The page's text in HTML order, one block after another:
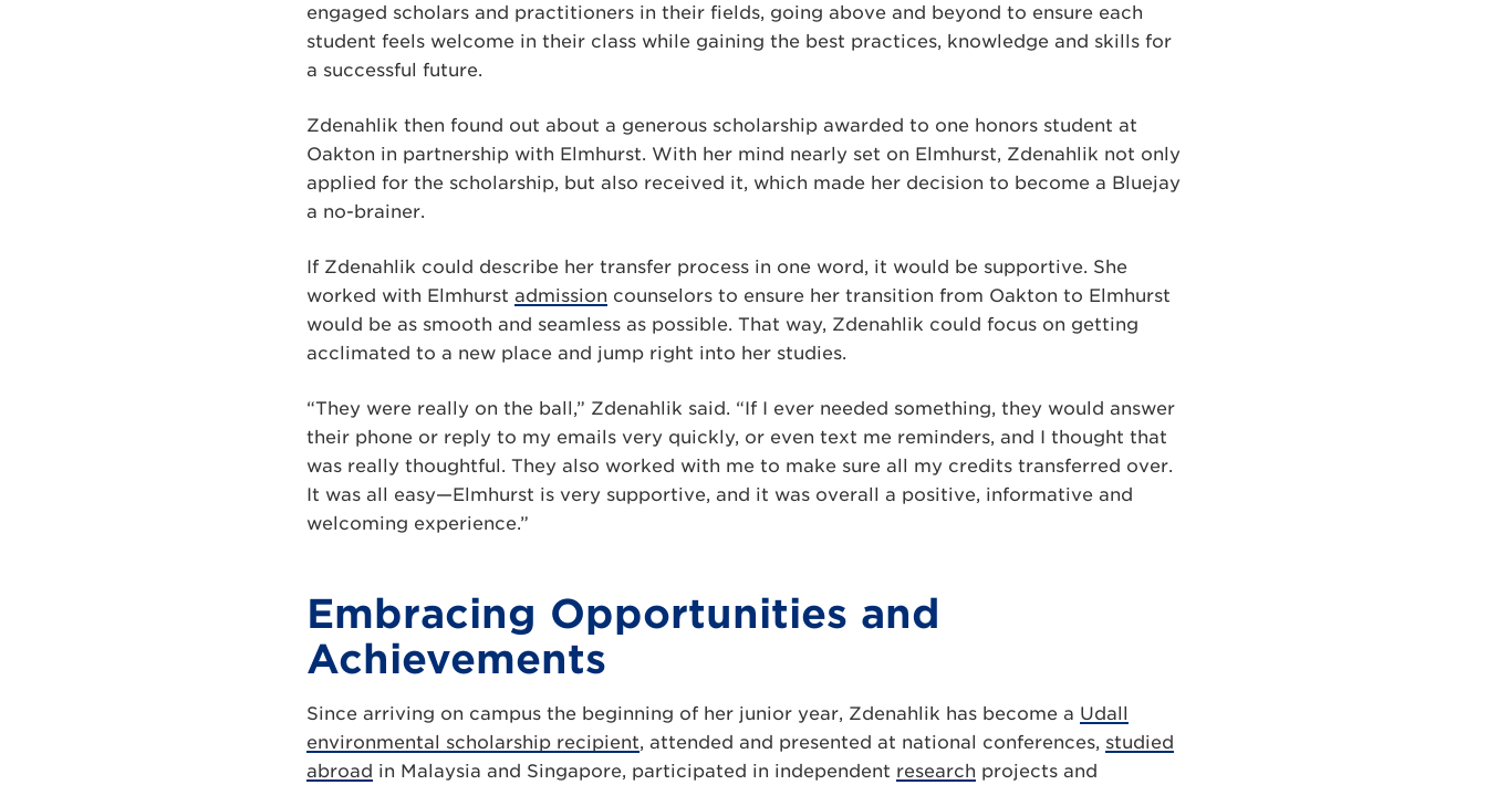
engaged scholars and practitioners in their fields, going above and beyond to ensure each
student feels welcome in their class while gaining the best practices, knowledge and skills for
a successful future.
Zdenahlik then found out about a generous scholarship awarded to one honors student at
Oakton in partnership with Elmhurst. With her mind nearly set on Elmhurst, Zdenahlik not only
applied for the scholarship, but also received it, which made her decision to become a Bluejay
a no-brainer.
If Zdenahlik could describe her transfer process in one word, it would be supportive. She
worked with Elmhurst admission counselors to ensure her transition from Oakton to Elmhurst
would be as smooth and seamless as possible. That way, Zdenahlik could focus on getting
acclimated to a new place and jump right into her studies.
“They were really on the ball,” Zdenahlik said. “If I ever needed something, they would answer
their phone or reply to my emails very quickly, or even text me reminders, and I thought that
was really thoughtful. They also worked with me to make sure all my credits transferred over.
It was all easy—Elmhurst is very supportive, and it was overall a positive, informative and
welcoming experience.”
Embracing Opportunities and
Achievements
Since arriving on campus the beginning of her junior year, Zdenahlik has become a Udall
environmental scholarship recipient, attended and presented at national conferences, studied
abroad in Malaysia and Singapore, participated in independent research projects and